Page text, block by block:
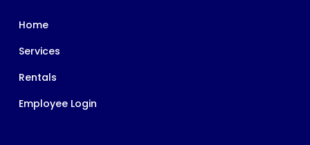
Home
Services
Rentals
Employee Login